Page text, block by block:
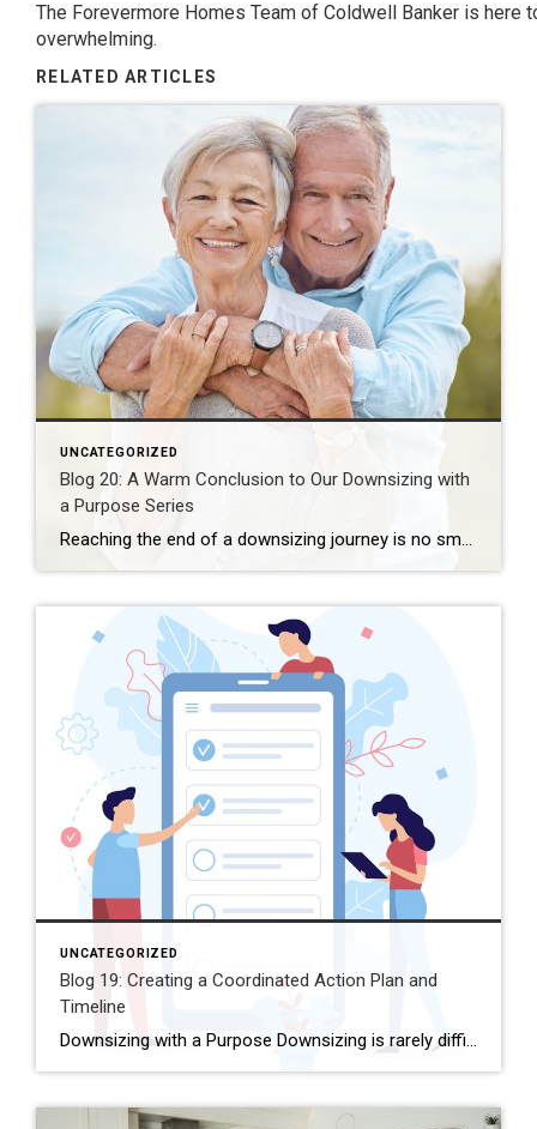
The Forevermore Homes Team of Coldwell Banker is
overwhelming.
RELATED ARTICLES
UNCATEGORIZED
Blog 20: A Warm Conclusion to Our Downsizing with
a Purpose Series
Reaching the end of a downsizing journey is no small accomplishment. If you’ve followed this series—whether step by step or at your own pace—you have done meaningful work. Not just logistical work, but emotional work. Reflective work. Courageous work. Downsizing is often talked about as something practical: fewer belongings, a smaller space, a move. But […]
UNCATEGORIZED
Blog 19: Creating a Coordinated Action Plan and
Timeline
Downsizing with a Purpose Downsizing is rarely difficult because people don’t know what to do. It becomes overwhelming because there are so many steps, so many decisions, and so many moving parts happening at once. This is where a clear, coordinated action plan makes all the difference. A thoughtful plan turns a complex transition into […]